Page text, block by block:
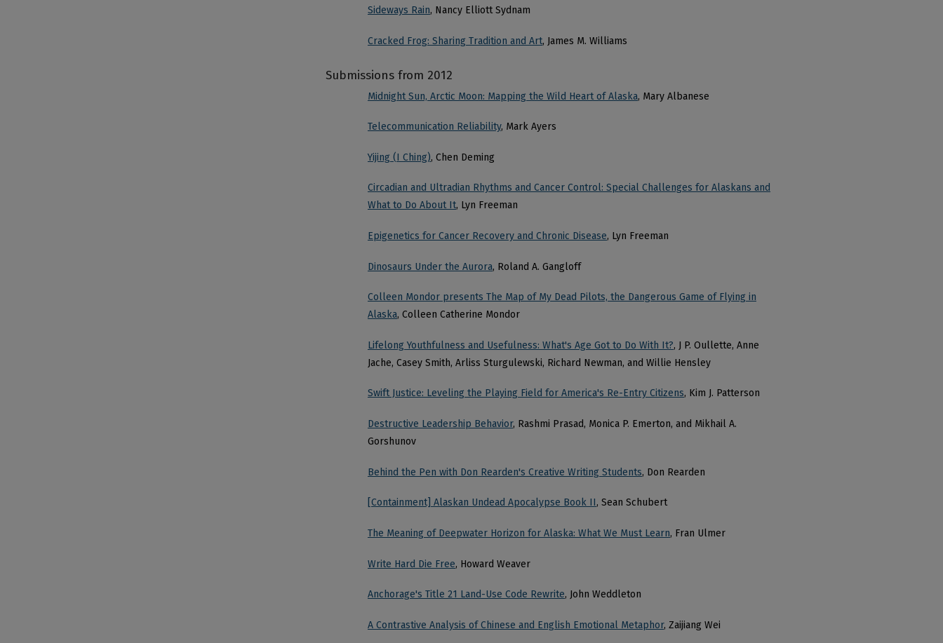
Sideways Rain, Nancy Elliott Sydnam
Cracked Frog: Sharing Tradition and Art, James M. Williams
Submissions from 2012
Midnight Sun, Arctic Moon: Mapping the Wild Heart of Alaska, Mary Albanese
Telecommunication Reliability, Mark Ayers
Yijing (I Ching), Chen Deming
Circadian and Ultradian Rhythms and Cancer Control: Special Challenges for Alaskans and
What to Do About It, Lyn Freeman
Epigenetics for Cancer Recovery and Chronic Disease, Lyn Freeman
Dinosaurs Under the Aurora, Roland A. Gangloff
Colleen Mondor presents The Map of My Dead Pilots, the Dangerous Game of Flying in
Alaska, Colleen Catherine Mondor
Lifelong Youthfulness and Usefulness: What's Age Got to Do With It?, J P. Oullette, Anne
Jache, Casey Smith, Arliss Sturgulewski, Richard Newman, and Willie Hensley
Swift Justice: Leveling the Playing Field for America's Re-Entry Citizens, Kim J. Patterson
Destructive Leadership Behavior, Rashmi Prasad, Monica P. Emerton, and Mikhail A.
Gorshunov
Behind the Pen with Don Rearden's Creative Writing Students, Don Rearden
[Containment] Alaskan Undead Apocalypse Book II, Sean Schubert
The Meaning of Deepwater Horizon for Alaska: What We Must Learn, Fran Ulmer
Write Hard Die Free, Howard Weaver
Anchorage's Title 21 Land-Use Code Rewrite, John Weddleton
A Contrastive Analysis of Chinese and English Emotional Metaphor, Zaijiang Wei